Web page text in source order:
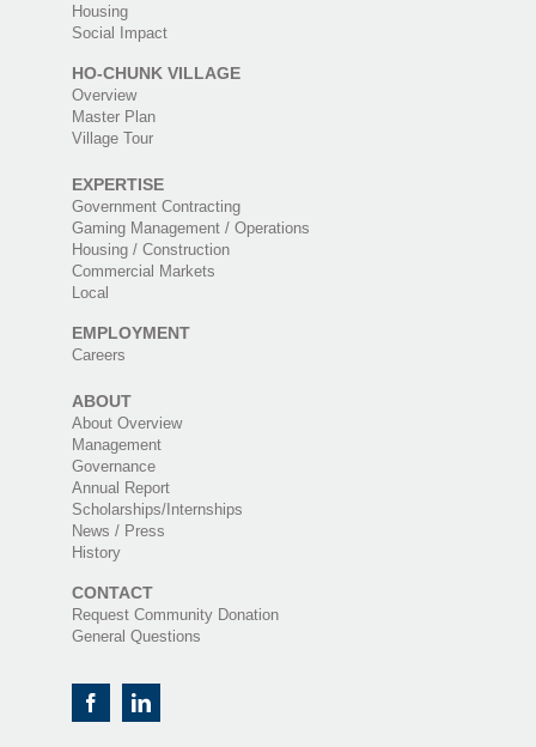
Housing
Social Impact
HO-CHUNK VILLAGE
Overview
Master Plan
Village Tour
EXPERTISE
Government Contracting
Gaming Management / Operations
Housing / Construction
Commercial Markets
Local
EMPLOYMENT
Careers
ABOUT
About Overview
Management
Governance
Annual Report
Scholarships/Internships
News / Press
History
CONTACT
Request Community Donation
General Questions